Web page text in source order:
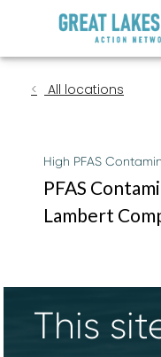
All locations
High PFAS
PFAS
Lambert
This